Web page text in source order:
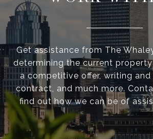
Get assistance from The
determining the current
a competitive offer, writing
contract, and much more.
find out how we can be of